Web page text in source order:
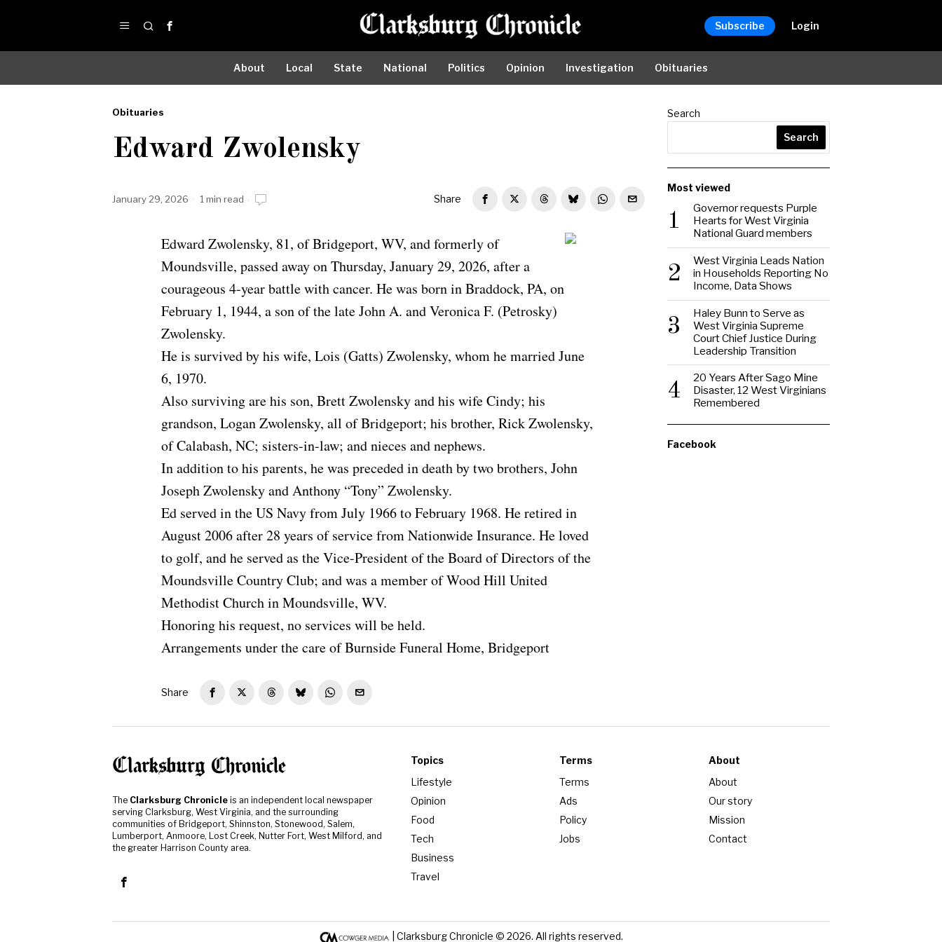
Subscribe Login
About Local State National Politics Opinion Investigation Obituaries
Obituaries
Obituaries
Edward Zwolensky
January 29, 2026 1 min read Share
Edward Zwolensky
Edward Zwolensky, 81, of Bridgeport, WV, and formerly of
Moundsville, passed away on Thursday, January 29, 2026, after a
courageous 4-year battle with cancer. He was born in Braddock, PA, on
February 1, 1944, a son of the late John A. and Veronica F. (Petrosky)
Zwolensky.
He is survived by his wife, Lois (Gatts) Zwolensky, whom he married June
6, 1970.
Also surviving are his son, Brett Zwolensky and his wife Cindy; his
grandson, Logan Zwolensky, all of Bridgeport; his brother, Rick Zwolensky,
of Calabash, NC; sisters-in-law; and nieces and nephews.
In addition to his parents, he was preceded in death by two brothers, John
Joseph Zwolensky and Anthony “Tony” Zwolensky.
Ed served in the US Navy from July 1966 to February 1968. He retired in
August 2006 after 28 years of service from Nationwide Insurance. He loved
to golf, and he served as the Vice-President of the Board of Directors of the
Moundsville Country Club; and was a member of Wood Hill United
Methodist Church in Moundsville, WV.
Honoring his request, no services will be held.
Arrangements under the care of Burnside Funeral Home, Bridgeport
Share
Search
Search
Most viewed
1
Governor requests Purple
Hearts for West Virginia
National Guard members
2
West Virginia Leads Nation
in Households Reporting No
Income, Data Shows
3
Haley Bunn to Serve as
West Virginia Supreme
Court Chief Justice During
Leadership Transition
4
20 Years After Sago Mine
Disaster, 12 West Virginians
Remembered
Facebook
The Clarksburg Chronicle is an independent local newspaper
serving Clarksburg, West Virginia, and the surrounding
communities of Bridgeport, Shinnston, Stonewood, Salem,
Lumberport, Anmoore, Lost Creek, Nutter Fort, West Milford, and
the greater Harrison County area.
Topics
Lifestyle
Opinion
Food
Tech
Business
Travel
Terms
Terms
Ads
Policy
Jobs
About
About
Our story
Mission
Contact
| Clarksburg Chronicle © 2026. All rights reserved.